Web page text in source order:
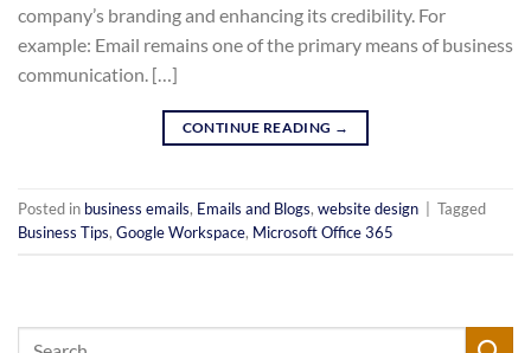
company’s branding and enhancing its credibility. For
example: Email remains one of the primary means of business
communication. […]
CONTINUE READING →
Posted in business emails, Emails and Blogs, website design
Tagged
Business Tips, Google Workspace, Microsoft Office 365